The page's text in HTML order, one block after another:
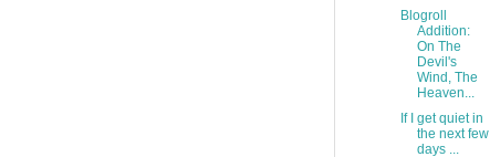
Blogroll
Addition:
On The
Devil's
Wind, The
Heaven...
If I get quiet in
the next few
days ...